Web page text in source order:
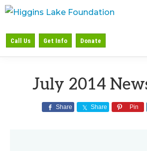
Skip
primary
Skip
main
Skip
primary
HIGGINS
LAKE
Preserving
&
Call Us Get Info Donate
July 2014
Share Share Pin